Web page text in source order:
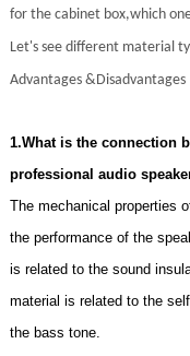
for the cabinet box,which
Let's see different material
Advantages &Disadvantages
1.What is the connection
professional audio
The mechanical properties
the performance of the
is related to the sound
material is related to the
the bass tone.